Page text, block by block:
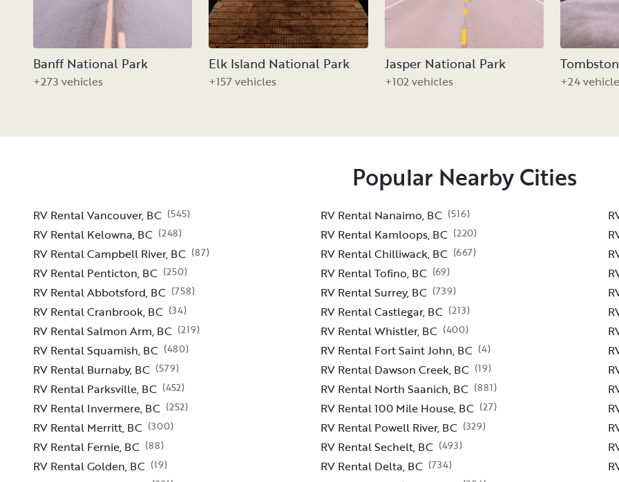
Banff National Park
+273 vehicles
Elk Island National Park
+157 vehicles
Jasper National Park
+102 vehicles +24
Popular Nearby Cities
RV Rental Vancouver, BC (545) RV Rental Nanaimo, BC (516)
RV Rental Kelowna, BC (248) RV Rental Kamloops, BC (220)
RV Rental Campbell River, BC (87) RV Rental Chilliwack, BC (667)
RV Rental Penticton, BC (250) RV Rental Tofino, BC (69)
RV Rental Abbotsford, BC (758) RV Rental Surrey, BC (739)
RV Rental Cranbrook, BC (34) RV Rental Castlegar, BC (213)
RV Rental Salmon Arm, BC (219) RV Rental Whistler, BC (400)
RV Rental Squamish, BC (480) RV Rental Fort Saint John, BC (4)
RV Rental Burnaby, BC (579) RV Rental Dawson Creek, BC (19)
RV Rental Parksville, BC (452) RV Rental North Saanich, BC (881)
RV Rental Invermere, BC (252) RV Rental 100 Mile House, BC (27)
RV Rental Merritt, BC (300) RV Rental Powell River, BC (329)
RV Rental Fernie, BC (88) RV Rental Sechelt, BC (493)
RV Rental Golden, BC (19) RV Rental Delta, BC (734)